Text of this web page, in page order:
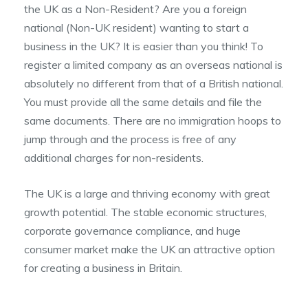
the UK as a Non-Resident? Are you a foreign
national (Non-UK resident) wanting to start a
business in the UK? It is easier than you think! To
register a limited company as an overseas national is
absolutely no different from that of a British national.
You must provide all the same details and file the
same documents. There are no immigration hoops to
jump through and the process is free of any
additional charges for non-residents.
The UK is a large and thriving economy with great
growth potential. The stable economic structures,
corporate governance compliance, and huge
consumer market make the UK an attractive option
for creating a business in Britain.